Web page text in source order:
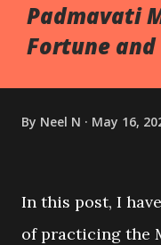
Padmavati
Fortune and
By Neel N May 16,
In this post, I
of practicing the